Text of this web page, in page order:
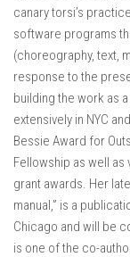
canary torsi’s
software programs
(choreography, text,
response to the
building the work as
extensively in NYC
Bessie Award for
Fellowship as well
grant awards. Her
manual,” is a
Chicago and will be
is one of the co-